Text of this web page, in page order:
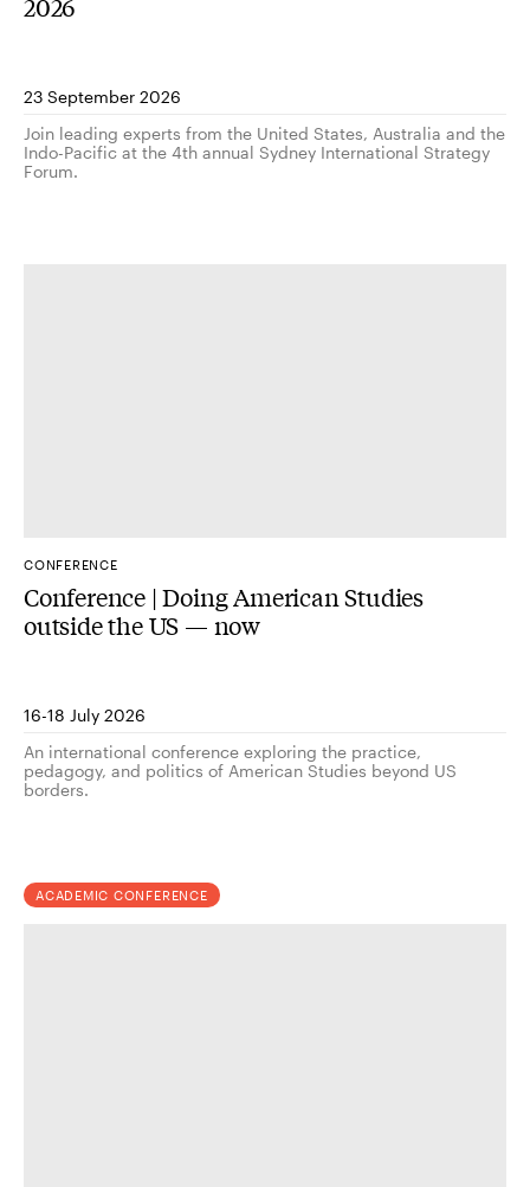
2026
23 September 2026
Join leading experts from the United States, Australia and the
Indo-Pacific at the 4th annual Sydney International Strategy
Forum.
CONFERENCE
Conference | Doing American Studies
outside the US — now
16-18 July 2026
An international conference exploring the practice,
pedagogy, and politics of American Studies beyond US
borders.
ACADEMIC CONFERENCE